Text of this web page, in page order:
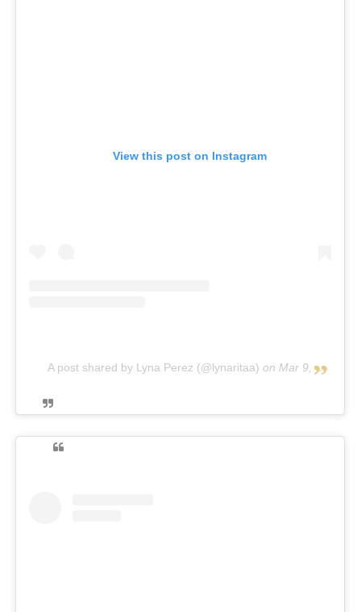
View this post on Instagram
A post shared by Lyna Perez (@lynaritaa) on Mar 9, 2019 at 1:06pm PST